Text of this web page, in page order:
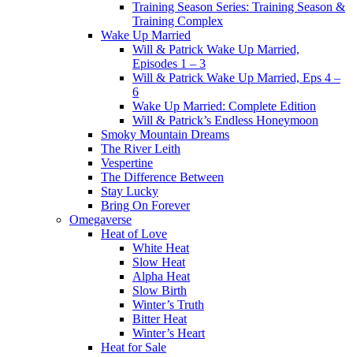
Training Season Series: Training Season &
Training Complex
Wake Up Married
Will & Patrick Wake Up Married,
Episodes 1 – 3
Will & Patrick Wake Up Married, Eps 4 –
6
Wake Up Married: Complete Edition
Will & Patrick’s Endless Honeymoon
Smoky Mountain Dreams
The River Leith
Vespertine
The Difference Between
Stay Lucky
Bring On Forever
Omegaverse
Heat of Love
White Heat
Slow Heat
Alpha Heat
Slow Birth
Winter’s Truth
Bitter Heat
Winter’s Heart
Heat for Sale